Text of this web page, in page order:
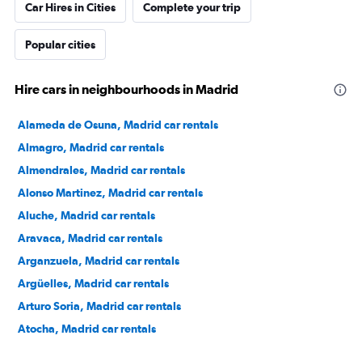
Car Hires in Cities Complete your trip
Popular cities
Hire cars in neighbourhoods in Madrid
Alameda de Osuna, Madrid car rentals
Almagro, Madrid car rentals
Almendrales, Madrid car rentals
Alonso Martinez, Madrid car rentals
Aluche, Madrid car rentals
Aravaca, Madrid car rentals
Arganzuela, Madrid car rentals
Argüelles, Madrid car rentals
Arturo Soria, Madrid car rentals
Atocha, Madrid car rentals